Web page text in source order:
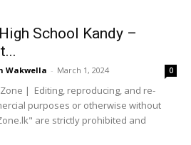
School Kandy –
Wakwella - March 1, 2024 0
| Editing, reproducing, and re-
purposes or otherwise without
are strictly prohibited and